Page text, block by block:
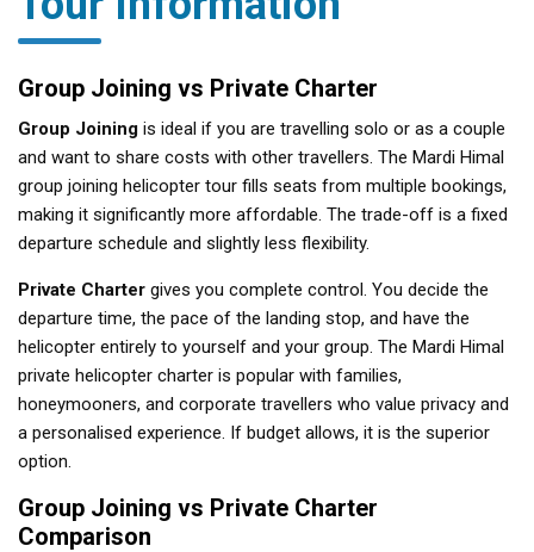
Group Joining vs Private Charter
Group Joining is ideal if you are travelling solo or as a couple
and want to share costs with other travellers. The Mardi Himal
group joining helicopter tour fills seats from multiple bookings,
making it significantly more affordable. The trade-off is a fixed
departure schedule and slightly less flexibility.
Private Charter gives you complete control. You decide the
departure time, the pace of the landing stop, and have the
helicopter entirely to yourself and your group. The Mardi Himal
private helicopter charter is popular with families,
honeymooners, and corporate travellers who value privacy and
a personalised experience. If budget allows, it is the superior
option.
Group Joining vs Private Charter
Comparison